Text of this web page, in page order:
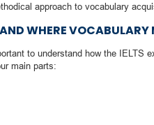
approach to vocabulary
WHERE VOCABULARY
to understand how the IELTS
main parts: